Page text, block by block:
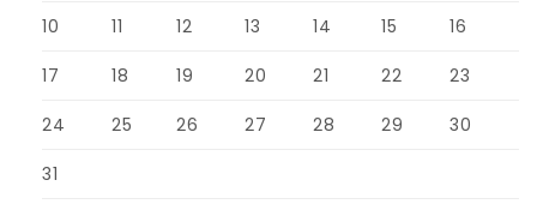
10 11 12 13 14 15 16
17 18 19 20 21 22 23
24 25 26 27 28 29 30
31